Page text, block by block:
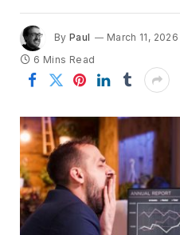
By Paul March 11, 2026
6 Mins Read